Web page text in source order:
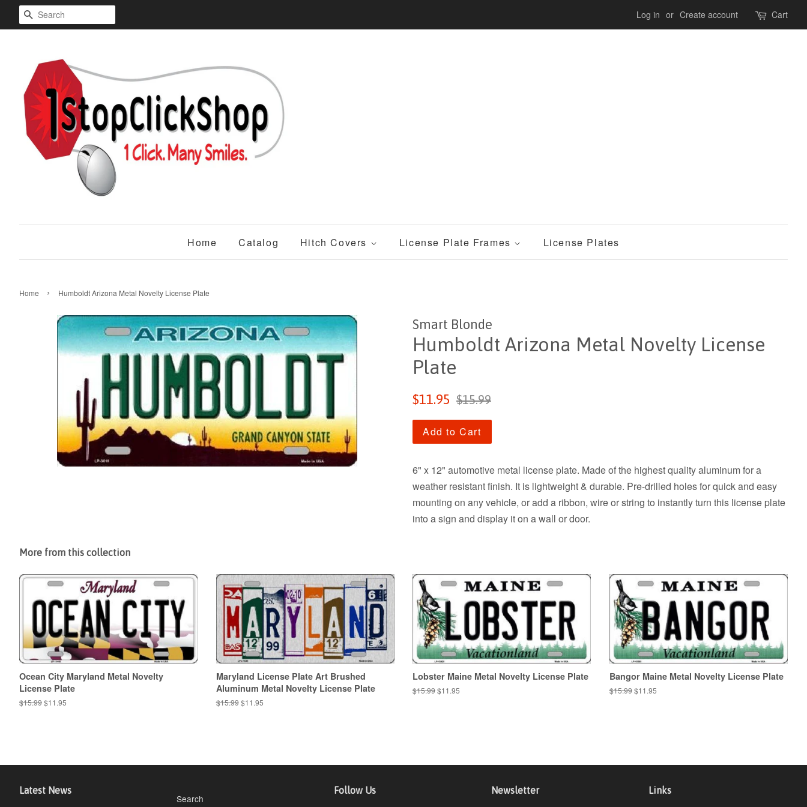
Search Log in or Create account Cart
Home Catalog Hitch Covers License Plate Frames License Plates
Home › Humboldt Arizona Metal Novelty License Plate
Smart Blonde
Humboldt Arizona Metal Novelty License
Plate
Sale
$11.95
Regular
$15.99
Add to Cart
6" x 12" automotive metal license plate. Made of the highest quality aluminum for a
weather resistant finish. It is lightweight & durable. Pre-drilled holes for quick and easy
mounting on any vehicle, or add a ribbon, wire or string to instantly turn this license plate
into a sign and display it on a wall or door.
More from this collection
Ocean City Maryland Metal Novelty
License Plate
Regular
$15.99Sale
$11.95
Maryland License Plate Art Brushed
Aluminum Metal Novelty License Plate
Regular
$15.99 Sale
$11.95
Lobster Maine Metal Novelty License Plate
Regular
$15.99Sale
$11.95
Bangor Maine Metal Novelty License Plate
Regular
$15.99 Sale
$11.95
Latest News
Search
Follow Us Newsletter Links